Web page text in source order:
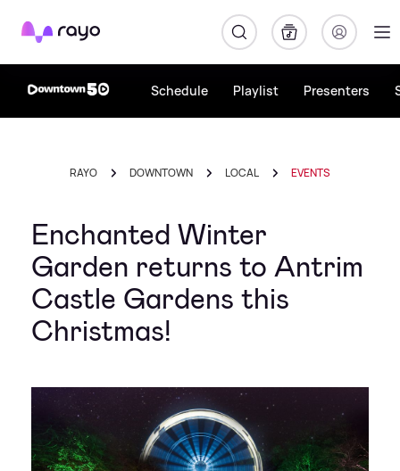
Rayo
Schedule Playlist Presenters
RAYO DOWNTOWN LOCAL EVENTS
Enchanted Winter
Garden returns to Antrim
Castle Gardens this
Christmas!